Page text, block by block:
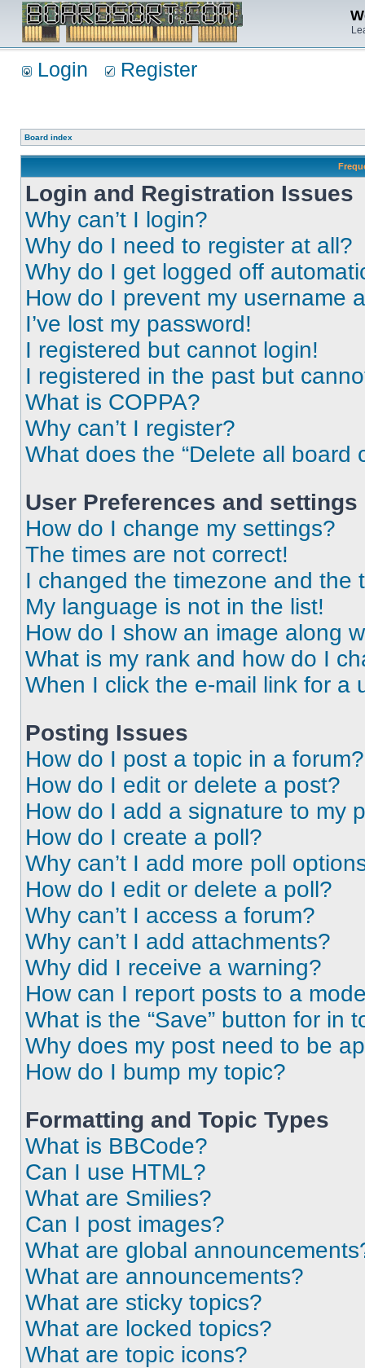
Login Register
Board index
Login and Registration Issues
Why can’t I login?
Why do I need to register at all?
Why do I get logged off
How do I prevent my username
I’ve lost my password!
I registered but cannot login!
I registered in the past but
What is COPPA?
Why can’t I register?
What does the “Delete all board
User Preferences and settings
How do I change my settings?
The times are not correct!
I changed the timezone and the
My language is not in the list!
How do I show an image along
What is my rank and how do I
When I click the e-mail link for a
Posting Issues
How do I post a topic in a forum?
How do I edit or delete a post?
How do I add a signature to my
How do I create a poll?
Why can’t I add more poll
How do I edit or delete a poll?
Why can’t I access a forum?
Why can’t I add attachments?
Why did I receive a warning?
How can I report posts to a
What is the “Save” button for in
Why does my post need to be
How do I bump my topic?
Formatting and Topic Types
What is BBCode?
Can I use HTML?
What are Smilies?
Can I post images?
What are global
What are announcements?
What are sticky topics?
What are locked topics?
What are topic icons?